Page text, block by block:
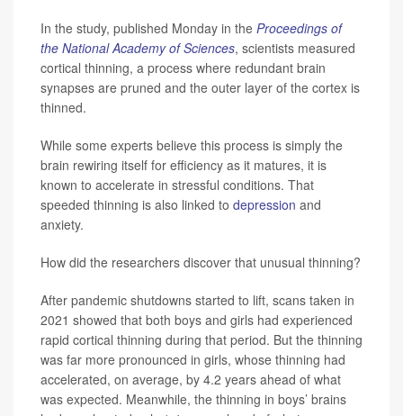
In the study, published Monday in the Proceedings of
the National Academy of Sciences, scientists measured
cortical thinning, a process where redundant brain
synapses are pruned and the outer layer of the cortex is
thinned.
While some experts believe this process is simply the
brain rewiring itself for efficiency as it matures, it is
known to accelerate in stressful conditions. That
speeded thinning is also linked to depression and
anxiety.
How did the researchers discover that unusual thinning?
After pandemic shutdowns started to lift, scans taken in
2021 showed that both boys and girls had experienced
rapid cortical thinning during that period. But the thinning
was far more pronounced in girls, whose thinning had
accelerated, on average, by 4.2 years ahead of what
was expected. Meanwhile, the thinning in boys’ brains